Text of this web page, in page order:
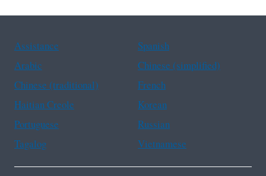
Assistance
Spanish
Arabic
Chinese (simplified)
Chinese (traditional)
French
Haitian Creole
Korean
Portuguese
Russian
Tagalog
Vietnamese